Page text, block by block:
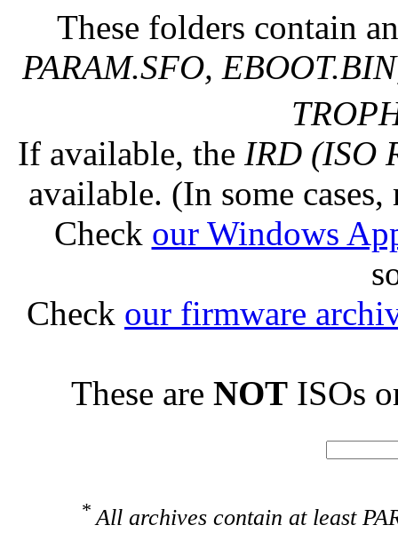
These folders contain
PARAM.SFO,
If available, the IRD (ISO
available. (In some
Check our Windows
Check our firmware
These are NOT ISOs
* All archives contain at least